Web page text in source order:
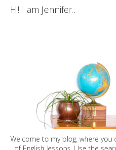
Hi! I am Jennifer..
Welcome to my blog, where you